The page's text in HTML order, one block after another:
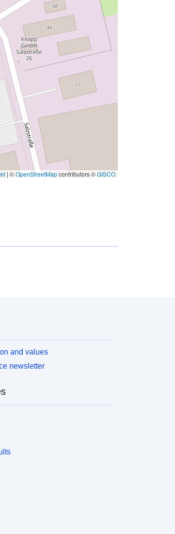
| ©OpenStreetMapcontributors ©GISCO
and values
newsletter